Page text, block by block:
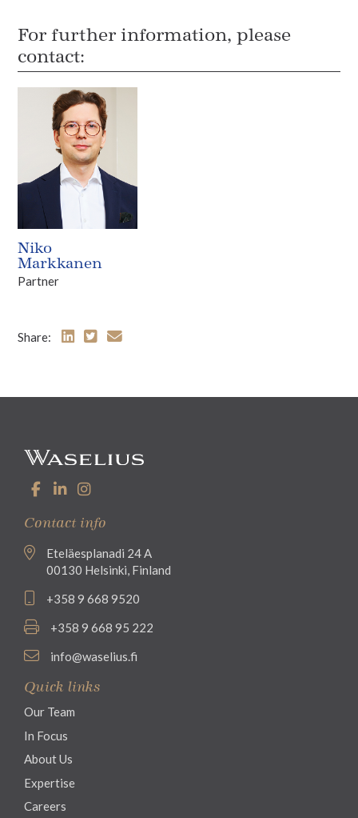
For further information, please
contact:
Niko
Markkanen
Partner
Share:
Contact info
Eteläesplanadi 24 A
00130 Helsinki, Finland
+358 9 668 9520
+358 9 668 95 222
info@waselius.fi
Quick links
Our Team
In Focus
About Us
Expertise
Careers